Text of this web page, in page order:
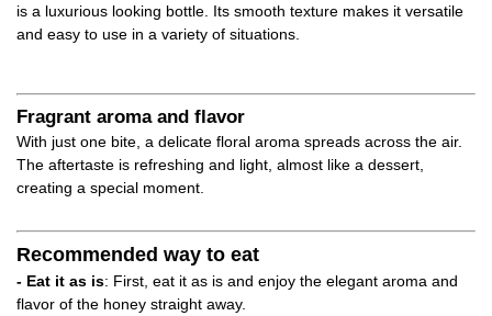
is a luxurious looking bottle. Its smooth texture makes it versatile
and easy to use in a variety of situations.
Fragrant aroma and flavor
With just one bite, a delicate floral aroma spreads across the air.
The aftertaste is refreshing and light, almost like a dessert,
creating a special moment.
Recommended way to eat
- Eat it as is: First, eat it as is and enjoy the elegant aroma and
flavor of the honey straight away.